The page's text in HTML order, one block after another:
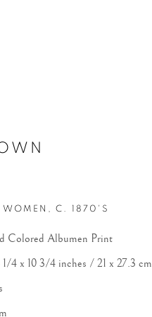
WOMEN ,C. 1870'S
Colored Albumen Print
1/4 x 10 3/4 inches / 21 x 27.3 cm